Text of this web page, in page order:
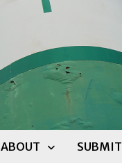
ABOUT SUBMIT